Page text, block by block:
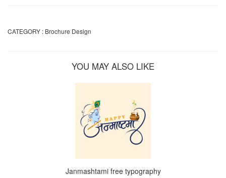
CATEGORY : Brochure Design
YOU MAY ALSO LIKE
Janmashtami free typography